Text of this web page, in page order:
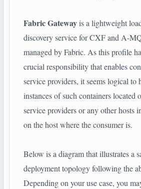
Fabric Gatewayis a lightweight
discovery service for CXF and A-
managed by Fabric. As this profile
crucial responsibility that enables
service providers, it seems logical to
instances of such containers located
service providers or any other hosts
on the host where the consumer is.
Below is a diagram that illustrates a
deployment topology following the
Depending on your use case, you